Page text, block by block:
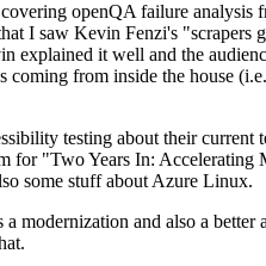
openQA failure analysis
I saw Kevin Fenzi's "scrapers
it well and the
from inside the house
testing about their current
for "Two Years In:
some stuff about Azure Linux.
modernization and also a better